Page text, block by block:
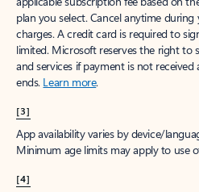
plan you select. Cancel anytime
charges. A credit card is required to
limited. Microsoft reserves the right to
and services if payment is not
ends. Learn more.
[3]
App availability varies by device/
Minimum age limits may apply to use
[4]